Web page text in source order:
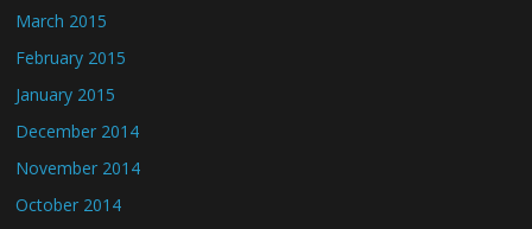
March 2015
February 2015
January 2015
December 2014
November 2014
October 2014